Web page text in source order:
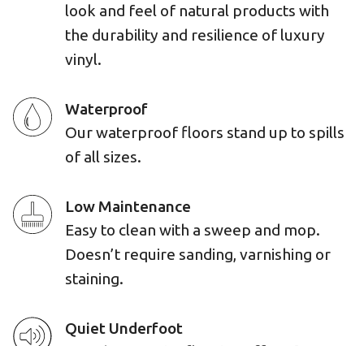
look and feel of natural products with
the durability and resilience of luxury
vinyl.
Waterproof
Our waterproof floors stand up to spills
of all sizes.
Low Maintenance
Easy to clean with a sweep and mop.
Doesn’t require sanding, varnishing or
staining.
Quiet Underfoot